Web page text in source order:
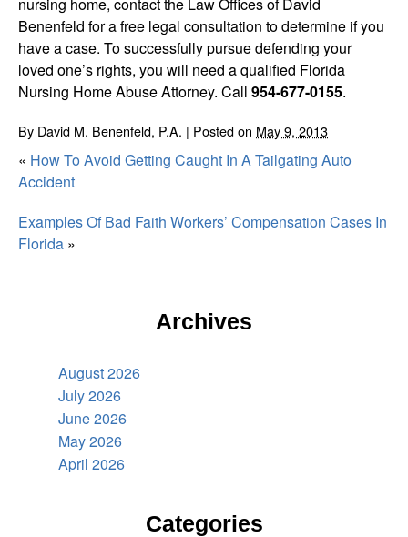
Benenfeld for a free legal consultation to determine if you
have a case. To successfully pursue defending your
loved one’s rights, you will need a qualified Florida
Nursing Home Abuse Attorney. Call 954-677-0155.
By David M. Benenfeld, P.A. | Posted on May 9, 2013
« How To Avoid Getting Caught In A Tailgating Auto
Accident
Examples Of Bad Faith Workers’ Compensation Cases In
Florida »
Archives
August 2026
July 2026
June 2026
May 2026
April 2026
Categories